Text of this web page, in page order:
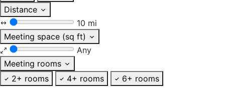
Distance
10 mi
Meeting space (sq ft)
Any
Meeting rooms
2+ rooms
4+ rooms 6+ rooms